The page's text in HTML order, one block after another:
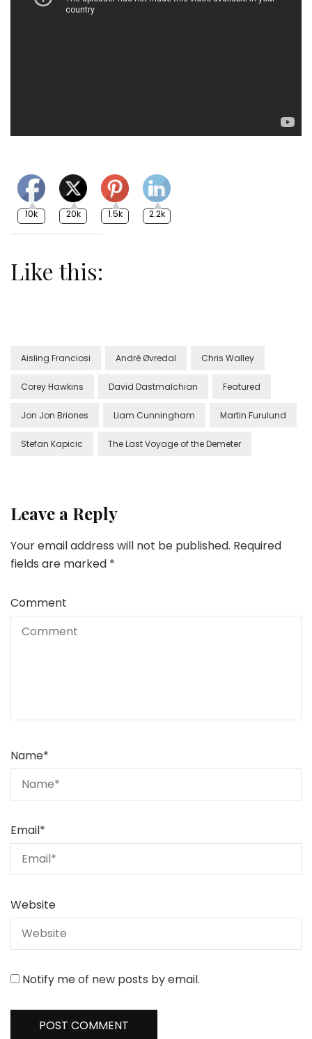
10k 20k 1.5k 2.2k
Like this:
Aisling Franciosi André Øvredal Chris Walley
Corey Hawkins David Dastmalchian Featured
Jon Jon Briones Liam Cunningham Martin Furulund
Stefan Kapicic The Last Voyage of the Demeter
Leave a Reply
Your email address will not be published. Required
fields are marked *
Comment
Name*
Email*
Website
Notify me of new posts by email.